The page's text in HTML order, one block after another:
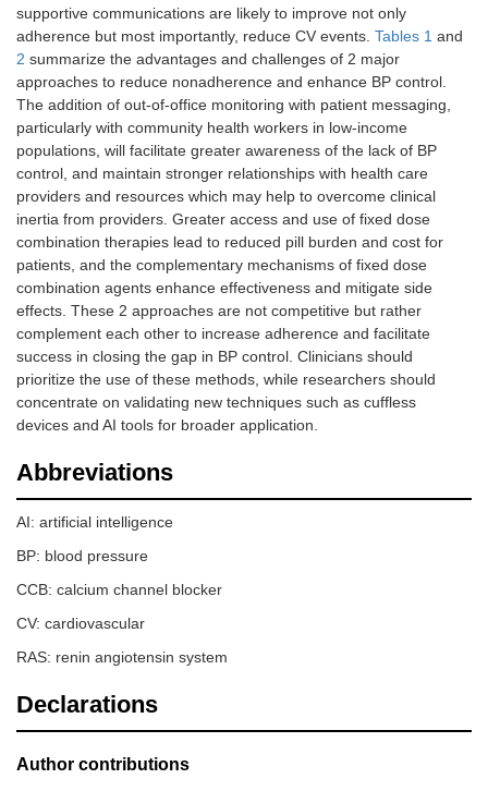
supportive communications are likely to improve not only
adherence but most importantly, reduce CV events. Tables 1 and
2 summarize the advantages and challenges of 2 major
approaches to reduce nonadherence and enhance BP control.
The addition of out-of-office monitoring with patient messaging,
particularly with community health workers in low-income
populations, will facilitate greater awareness of the lack of BP
control, and maintain stronger relationships with health care
providers and resources which may help to overcome clinical
inertia from providers. Greater access and use of fixed dose
combination therapies lead to reduced pill burden and cost for
patients, and the complementary mechanisms of fixed dose
combination agents enhance effectiveness and mitigate side
effects. These 2 approaches are not competitive but rather
complement each other to increase adherence and facilitate
success in closing the gap in BP control. Clinicians should
prioritize the use of these methods, while researchers should
concentrate on validating new techniques such as cuffless
devices and AI tools for broader application.
Abbreviations
AI: artificial intelligence
BP: blood pressure
CCB: calcium channel blocker
CV: cardiovascular
RAS: renin angiotensin system
Declarations
Author contributions